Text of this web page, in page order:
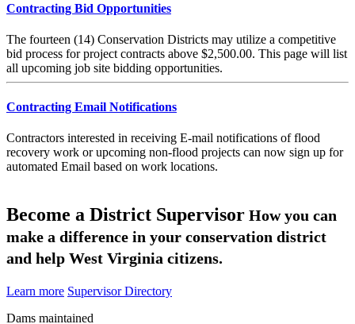
Contracting Bid Opportunities
The fourteen (14) Conservation Districts may utilize a competitive
bid process for project contracts above $2,500.00. This page will list
all upcoming job site bidding opportunities.
Contracting Email Notifications
Contractors interested in receiving E-mail notifications of flood
recovery work or upcoming non-flood projects can now sign up for
automated Email based on work locations.
Become a District Supervisor How you can
make a difference in your conservation district
and help West Virginia citizens.
Learn more Supervisor Directory
Dams maintained